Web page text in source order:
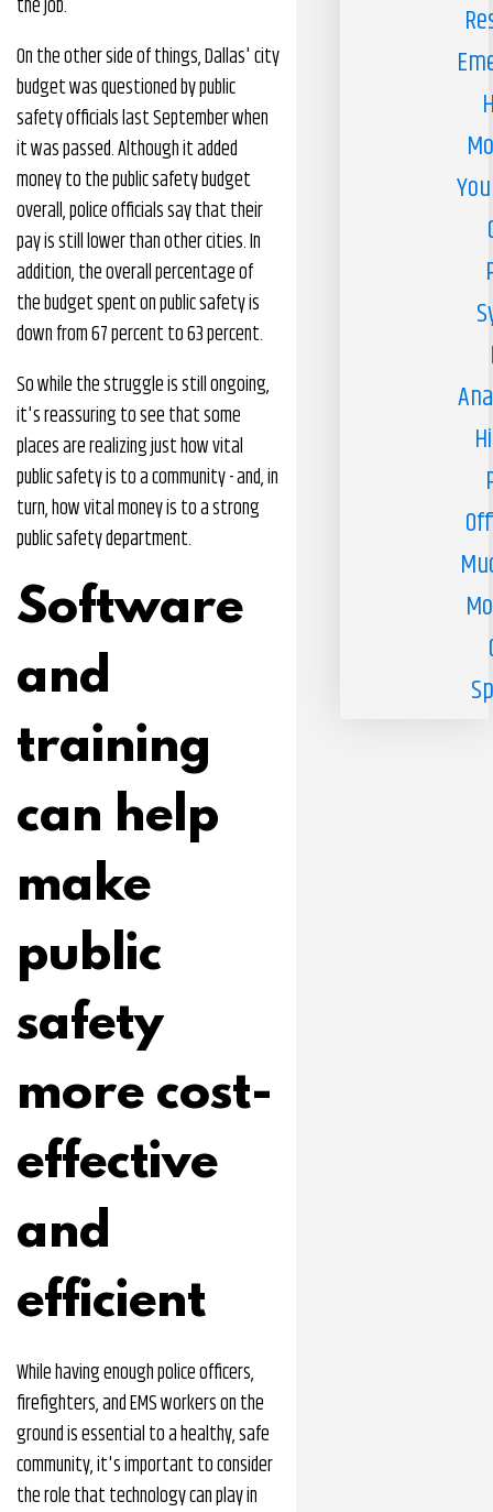
the job.
On the other side of things, Dallas' city
budget was questioned by public
safety officials last September when
it was passed. Although it added
money to the public safety budget
overall, police officials say that their
pay is still lower than other cities. In
addition, the overall percentage of
the budget spent on public safety is
down from 67 percent to 63 percent.
So while the struggle is still ongoing,
it's reassuring to see that some
places are realizing just how vital
public safety is to a community - and, in
turn, how vital money is to a strong
public safety department.
Software
and
training
can help
make
public
safety
more cost-
effective
and
efficient
While having enough police officers,
firefighters, and EMS workers on the
ground is essential to a healthy, safe
community, it's important to consider
the role that technology can play in